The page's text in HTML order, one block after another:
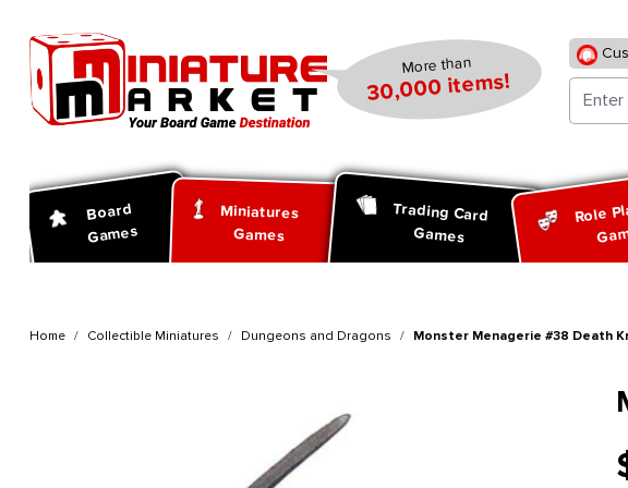
More than
30,000 items!
Board
Games
Miniatures
Games
Trading Card
Games
Role
Home Collectible Miniatures Dungeons and Dragons Monster Menagerie #38 Death